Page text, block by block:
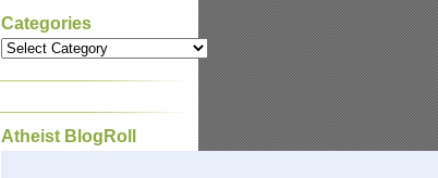
Categories
Categories
Atheist BlogRoll